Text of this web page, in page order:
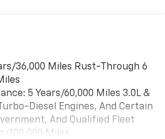
and personalized profiles for
recognition and phone
capability for compatible
capability for compatible
36,000 Miles Rust-Through 6
5 Years/60,000 Miles 3.0L &
Diesel Engines, And Certain
And Qualified Fleet
100,000 Miles